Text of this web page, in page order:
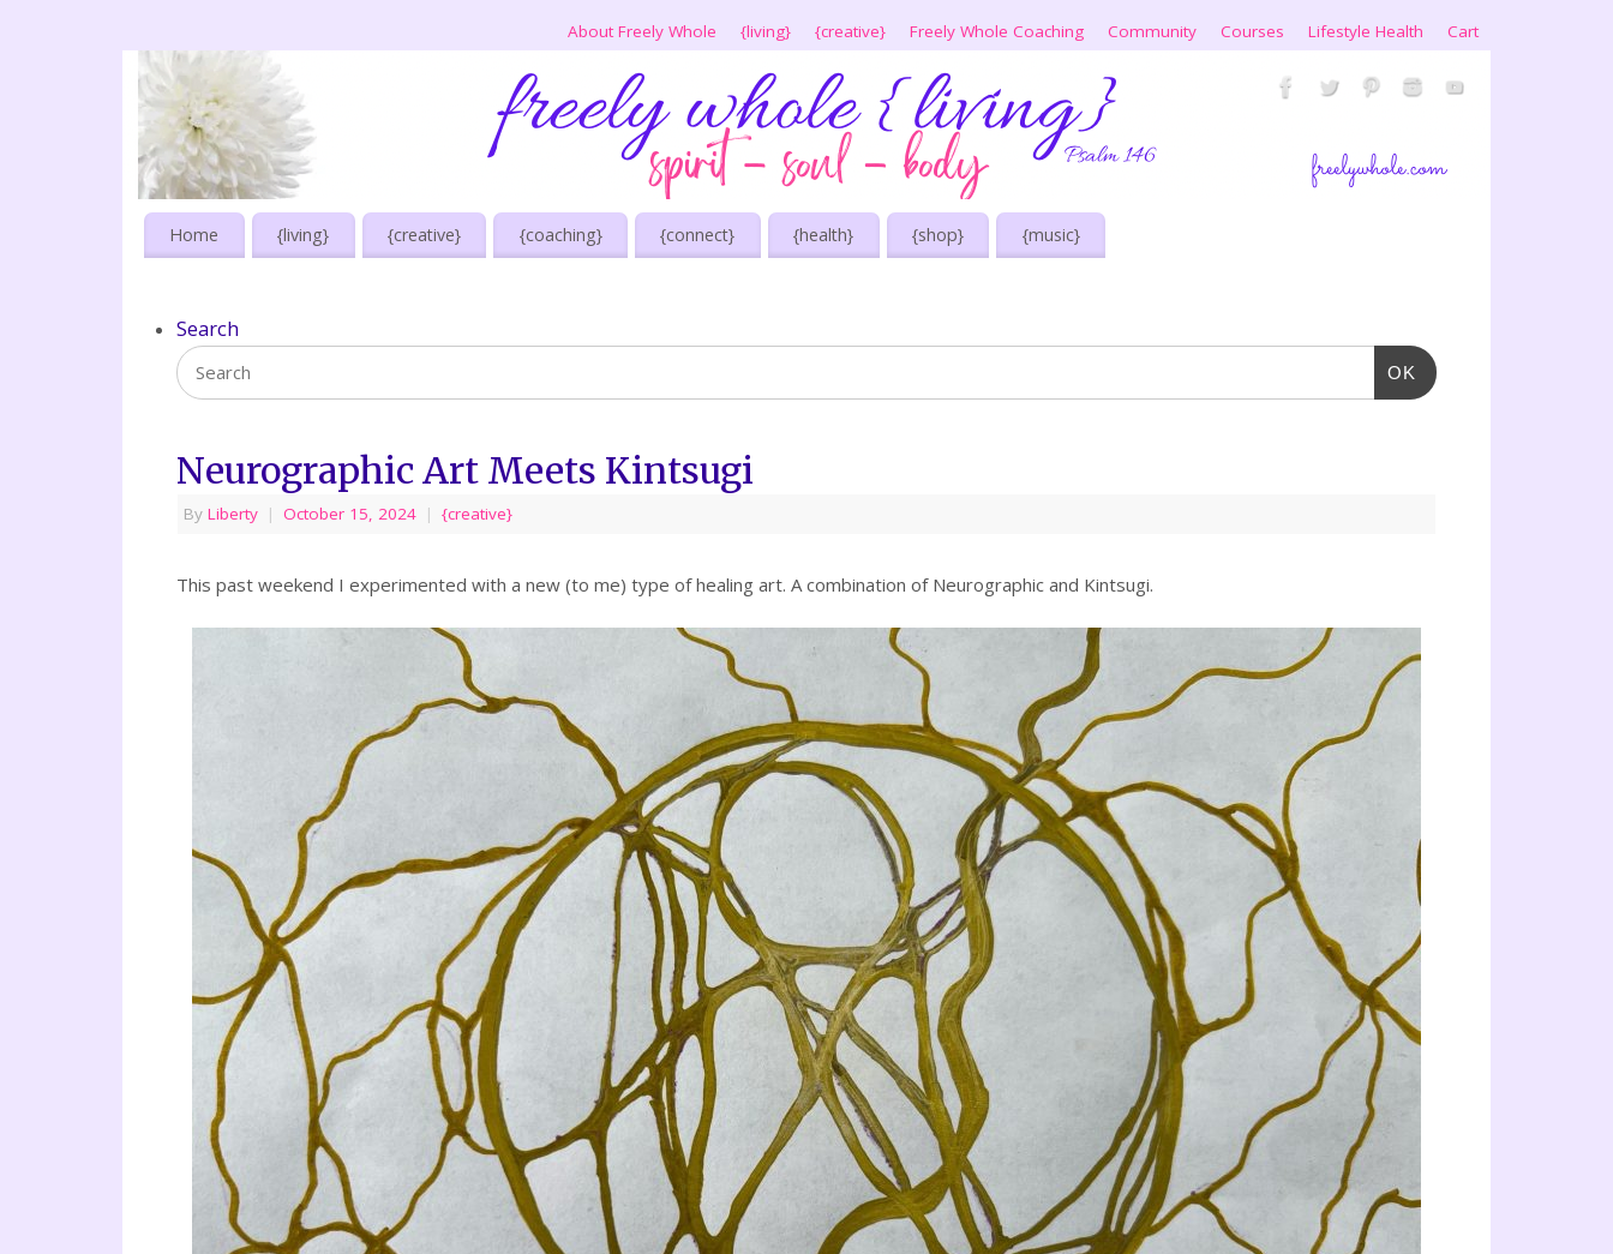
About Freely Whole {living} {creative} Freely Whole Coaching Community Courses Lifestyle Health Cart
Home {living} {creative} {coaching} {connect} {health} {shop} {music}
Search
OK
Neurographic Art Meets Kintsugi
By Liberty | October 15, 2024 | {creative}
This past weekend I experimented with a new (to me) type of healing art. A combination of Neurographic and Kintsugi.